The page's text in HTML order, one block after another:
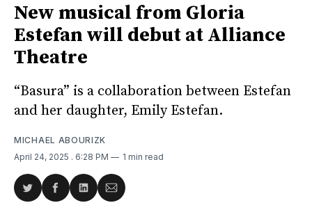
New musical from Gloria
Estefan will debut at Alliance
Theatre
“Basura” is a collaboration between Estefan
and her daughter, Emily Estefan.
MICHAEL ABOURIZK
April 24, 2025 . 6:28 PM 1 min read
ShareShareShareShare